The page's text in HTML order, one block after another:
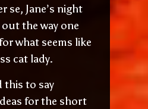
se, Jane’s night
the way one
what seems like
cat lady.
this to say
for the short